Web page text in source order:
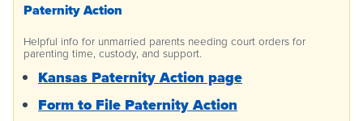
Paternity Action
Helpful info for unmarried parents needing court orders for
parenting time, custody, and support.
Kansas Paternity Action page
Form to File Paternity Action